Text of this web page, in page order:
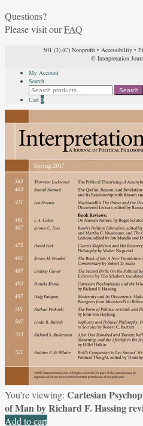
Questions?
Please visit ourFAQ
501 (3) (C) Nonprofit• Accessibility•
© Interpretation
My Account
Search
Search
for:
Search
Cart 0
You're viewing: Cartesian
of Man by Richard F. Hassing
Add to cart